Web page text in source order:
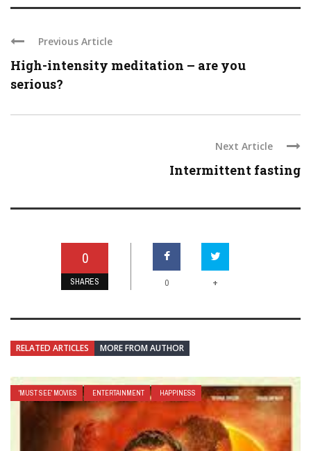
Previous Article
High-intensity meditation – are you
serious?
Next Article
Intermittent fasting
0
SHARES 0 +
RELATED ARTICLES MORE FROM AUTHOR
'MUST SEE' MOVIES ENTERTAINMENT HAPPINESS